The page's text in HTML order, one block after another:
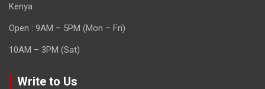
Kenya
Open : 9AM – 5PM (Mon – Fri)
10AM – 3PM (Sat)
Write to Us